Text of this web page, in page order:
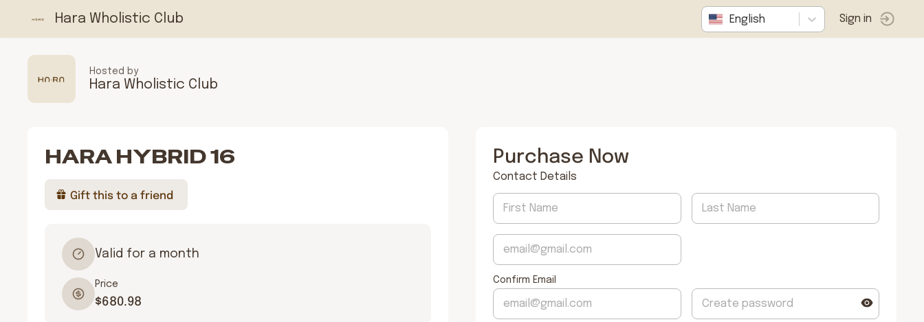
Hara Wholistic Club English Sign in
Hosted by
Hara Wholistic Club
HARA HYBRID 16
Gift this to a friend
Valid for a month
Price
$680.98
Purchase Now
Contact Details
Confirm Email